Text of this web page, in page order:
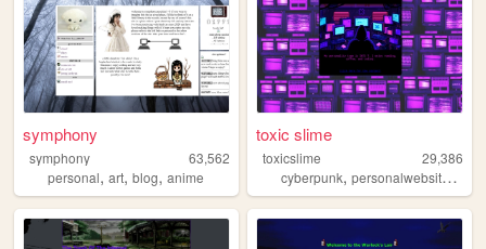
symphony
symphony
63,562
personal, art, blog, anime
toxic slime
toxicslime
29,386
cyberpunk,personalwebsite ,